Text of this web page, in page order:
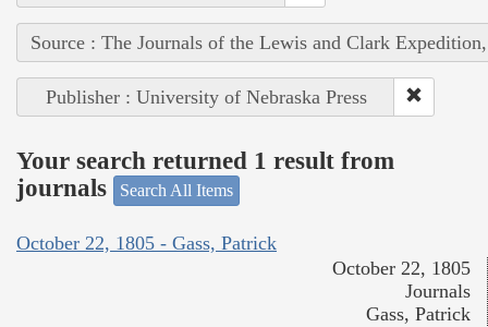
Source : The Journals of the Lewis and Clark
Publisher : University of Nebraska Press
Your search returned 1 result from
journals
Search All Items
October 22, 1805 - Gass, Patrick
October 22, 1805
Journals
Gass, Patrick